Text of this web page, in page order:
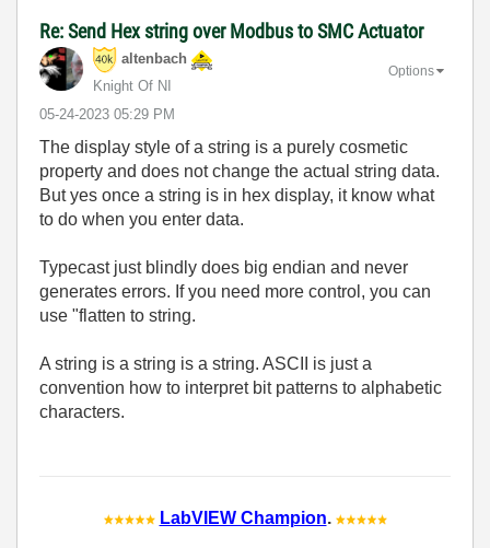
Re: Send Hex string over Modbus to SMC Actuator
altenbach
Knight Of NI
‎05-24-2023 05:29 PM
Options
The display style of a string is a purely cosmetic
property and does not change the actual string data.
But yes once a string is in hex display, it know what
to do when you enter data.
Typecast just blindly does big endian and never
generates errors. If you need more control, you can
use "flatten to string.
A string is a string is a string. ASCII is just a
convention how to interpret bit patterns to alphabetic
characters.
LabVIEW Champion.